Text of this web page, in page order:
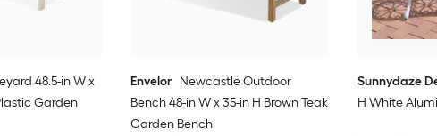
48.5-in W x
Garden
Envelor
Newcastle Outdoor
Bench 48-in W x 35-in H Brown Teak
Garden Bench
Sunnydaze
H White